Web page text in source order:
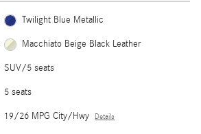
Twilight Blue Metallic
Macchiato Beige Black Leather
SUV/5 seats
5 seats
19/26 MPG City/Hwy Details